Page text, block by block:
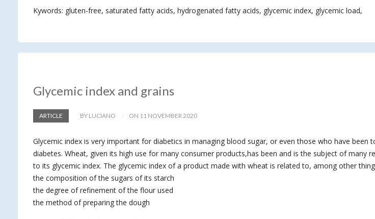
Kywords: gluten-free, saturated fatty acids, hydrogenated fatty acids, glycemic index, glycemic load,
Glycemic index and grains
ARTICLE BY LUCIANO ON 11 NOVEMBER 2020
Glycemic index is very important for diabetics in managing blood sugar, or even those who have been
diabetes. Wheat, given its high use for many consumer products,has been and is the subject of many
to its glycemic index. The glycemic index of a product made with wheat is related to, among other
the composition of the sugars of its starch
the degree of refinement of the flour used
the method of preparing the dough